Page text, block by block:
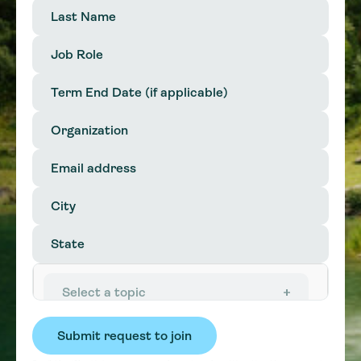
Last
Name(Required)
Job
Role(Required)
Term
End
Date
slash
YYYY
Organization
Email
address
City
State
In
in:
Select a topic